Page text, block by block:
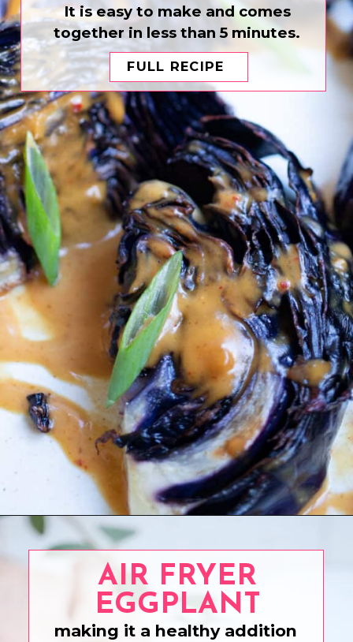
FULL RECIPE
It is easy to make and comes
together in less than 5 minutes.
Opening
AIR FRYER
EGGPLANT
making it a healthy addition